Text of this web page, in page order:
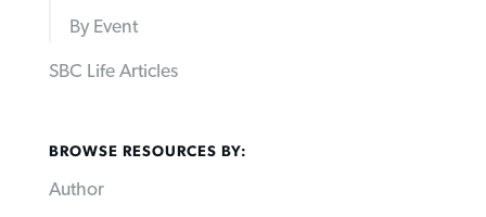
By Event
SBC Life Articles
BROWSE RESOURCES BY:
Author